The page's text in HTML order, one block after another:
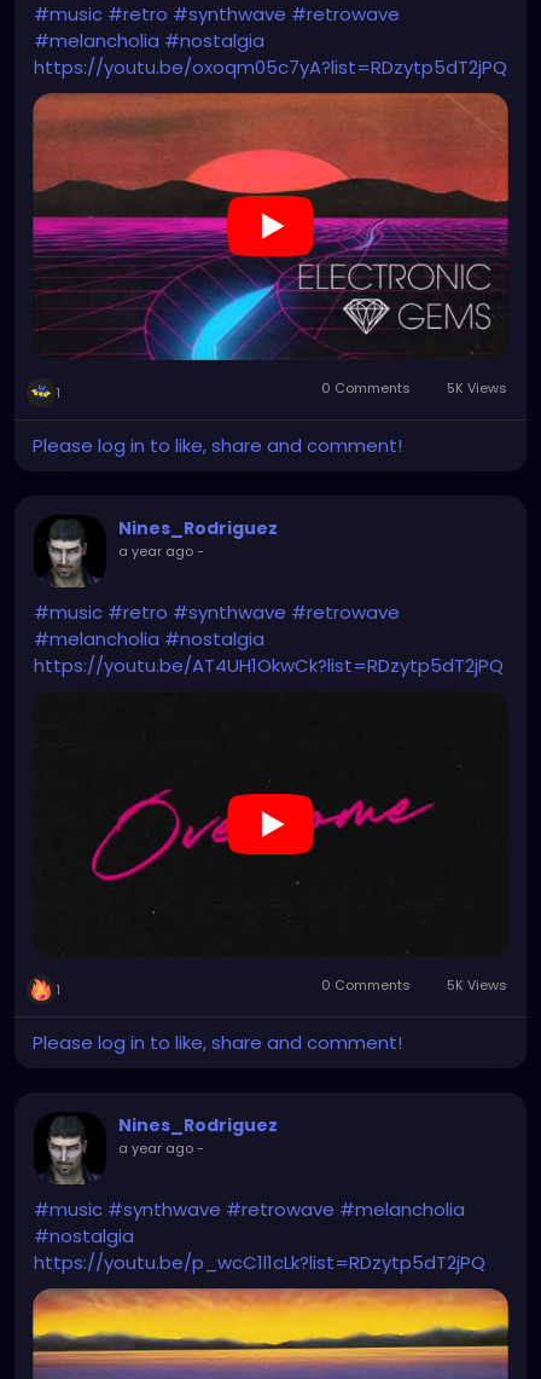
#music #retro #synthwave #retrowave
#melancholia #nostalgia
https://youtu.be/oxoqm05c7yA?list=RDzytp5dT2jPQ
1 0 Comments 5K Views
Please log in to like, share and comment!
Nines_Rodriguez
a year ago-
#music #retro #synthwave #retrowave
#melancholia #nostalgia
https://youtu.be/AT4UH1OkwCk?list=RDzytp5dT2jPQ
1 0 Comments 5K Views
Please log in to like, share and comment!
Nines_Rodriguez
a year ago-
#music #synthwave #retrowave #melancholia
#nostalgia
https://youtu.be/p_wcC1l1cLk?list=RDzytp5dT2jPQ